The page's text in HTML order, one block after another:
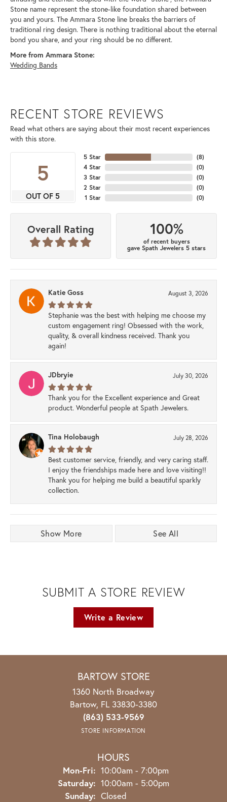
Stone name represent the stone-like foundation shared between
you and yours. The Ammara Stone line breaks the barriers of
traditional ring design. There is nothing traditional about the eternal
bond you share, and your ring should be no different.
More from Ammara Stone:
Wedding Bands
RECENT STORE REVIEWS
Read what others are saying about their most recent experiences
with this store.
5
OUT OF 5
5 Star
4 Star
3 Star
2 Star
1 Star
(8)
(0)
(0)
(0)
(0)
Overall Rating 100%
of recent buyers
gave Spath Jewelers 5 stars
Katie Goss August 3, 2026
Stephanie was the best with helping me choose my
custom engagement ring! Obsessed with the work,
quality, & overall kindness received. Thank you
again!
JDbryie July 30, 2026
Thank you for the Excellent experience and Great
product. Wonderful people at Spath Jewelers.
Tina Holobaugh July 28, 2026
Best customer service, friendly, and very caring staff.
I enjoy the friendships made here and love visiting!!
Thank you for helping me build a beautiful sparkly
collection.
Show More See All
SUBMIT A STORE REVIEW
Write a Review
BARTOW STORE
1360 North Broadway
Bartow, FL 33830-3380
(863) 533-9569
STORE INFORMATION
HOURS
Mon-Fri: Monday - Friday:
10:00am - 7:00pm
Saturday: 10:00am - 5:00pm
Sunday: Closed